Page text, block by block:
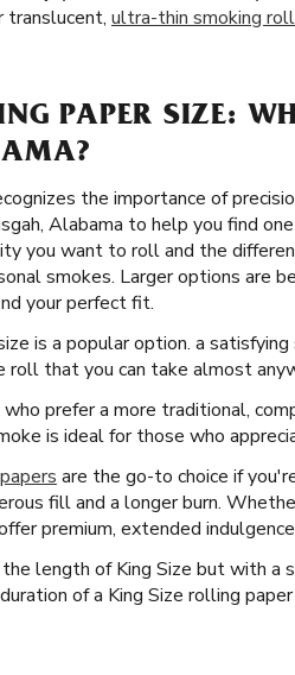
ultra-thin smoking
PAPER SIZE:
the importance of
Alabama to help you find
you want to roll and the
smokes. Larger options are
your perfect fit.
is a popular option. a
roll that you can take almost
prefer a more traditional,
is ideal for those who
are the go-to choice if
fill and a longer burn.
premium, extended
length of King Size but with a
of a King Size rolling